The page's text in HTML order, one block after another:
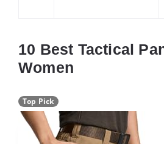
10 Best Tactical
Women
Top Pick